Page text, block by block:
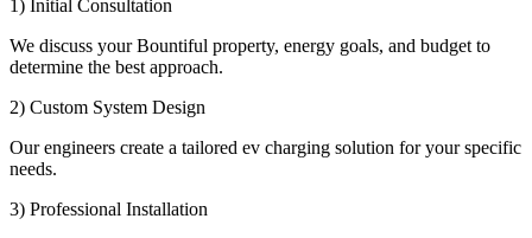
1) Initial Consultation
We discuss your Bountiful property, energy goals, and budget to
determine the best approach.
2) Custom System Design
Our engineers create a tailored ev charging solution for your specific
needs.
3) Professional Installation